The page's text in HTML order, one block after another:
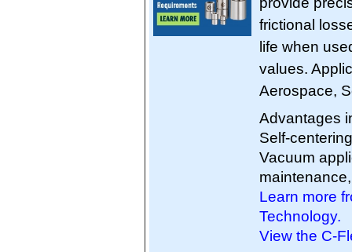
frictional
life when
values.
Aerospace,
Advantages
Self-
Vacuum
Learn more
Technology.
View the C-